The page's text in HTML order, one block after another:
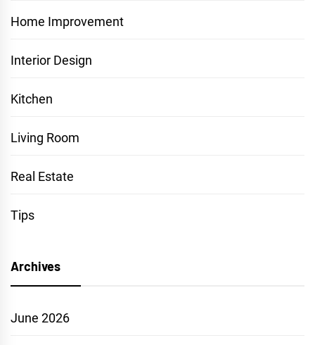
Home Improvement
Interior Design
Kitchen
Living Room
Real Estate
Tips
Archives
June 2026